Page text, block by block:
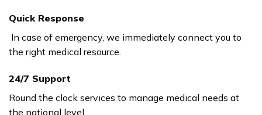
Quick Response
In case of emergency, we immediately connect you to
the right medical resource.
24/7 Support
Round the clock services to manage medical needs at
the national level.